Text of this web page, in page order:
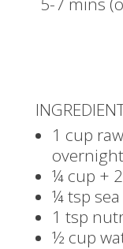
1 cup
overnight
¼ cup +
¼ tsp
1 tsp
½ cup